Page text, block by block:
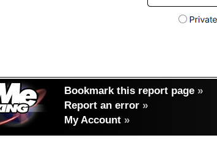
Bookmark this report page »
Report an error »
My Account »